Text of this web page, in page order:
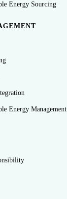
Energy Sourcing
Energy Management